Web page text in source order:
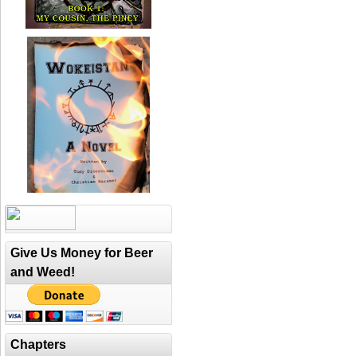
Give Us Money for Beer
and Weed!
Chapters